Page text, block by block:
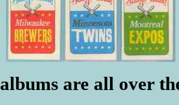
albums are all over